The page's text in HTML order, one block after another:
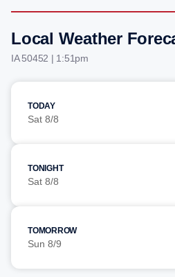
Local Weather
IA 50452 | 1:51pm
TODAY
Sat 8/8
TONIGHT
Sat 8/8
TOMORROW
Sun 8/9